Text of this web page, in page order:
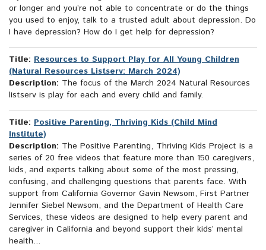
or longer and you’re not able to concentrate or do the things
you used to enjoy, talk to a trusted adult about depression. Do
I have depression? How do I get help for depression?
Title: Resources to Support Play for All Young Children
(Natural Resources Listserv: March 2024)
Description: The focus of the March 2024 Natural Resources
listserv is play for each and every child and family.
Title: Positive Parenting, Thriving Kids (Child Mind
Institute)
Description: The Positive Parenting, Thriving Kids Project is a
series of 20 free videos that feature more than 150 caregivers,
kids, and experts talking about some of the most pressing,
confusing, and challenging questions that parents face. With
support from California Governor Gavin Newsom, First Partner
Jennifer Siebel Newsom, and the Department of Health Care
Services, these videos are designed to help every parent and
caregiver in California and beyond support their kids’ mental
health...